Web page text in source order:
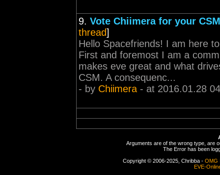
9. Vote Chiimera for your
thread]
Hello Spacefriends! I am here
First and foremost I am a
makes eve great and what
CSM. A consequenc...
- by Chiimera - at 2016.01.28
Arguments are of the wrong type, are
The Error has been
Copyright © 2006-2025, Chribba - OMG
EVE-